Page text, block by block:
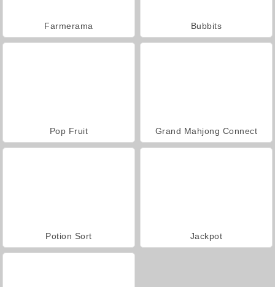
Farmerama Bubbits
Pop Fruit Grand Mahjong Connect
Potion Sort Jackpot